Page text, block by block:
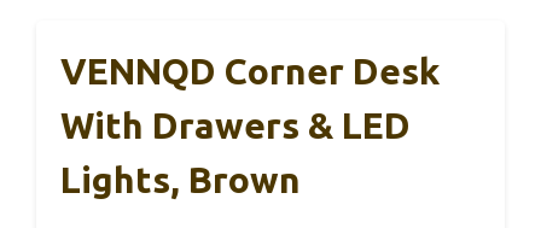
VENNQD Corner Desk
With Drawers & LED
Lights, Brown